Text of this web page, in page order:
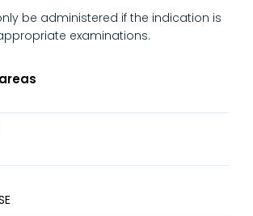
be administered if the indication is
examinations.